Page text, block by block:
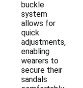
buckle
system
allows for
quick
adjustments,
enabling
wearers to
secure their
sandals